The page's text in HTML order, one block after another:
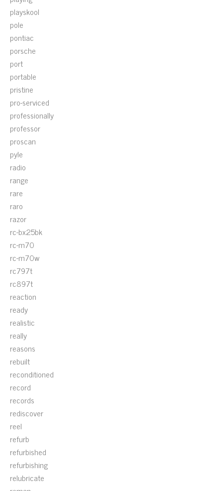
playskool
pole
pontiac
porsche
port
portable
pristine
pro-serviced
professionally
professor
proscan
pyle
radio
range
rare
raro
razor
rc-bx25bk
rc-m70
rc-m70w
rc797t
rc897t
reaction
ready
realistic
really
reasons
rebuilt
reconditioned
record
records
rediscover
reel
refurb
refurbished
refurbishing
relubricate